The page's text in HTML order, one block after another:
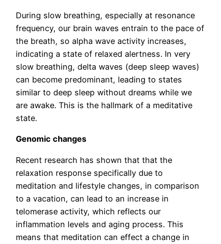
During slow breathing, especially at resonance
frequency, our brain waves entrain to the pace of
the breath, so alpha wave activity increases,
indicating a state of relaxed alertness. In very
slow breathing, delta waves (deep sleep waves)
can become predominant, leading to states
similar to deep sleep without dreams while we
are awake. This is the hallmark of a meditative
state.
Genomic changes
Recent research has shown that that the
relaxation response specifically due to
meditation and lifestyle changes, in comparison
to a vacation, can lead to an increase in
telomerase activity, which reflects our
inflammation levels and aging process. This
means that meditation can effect a change in